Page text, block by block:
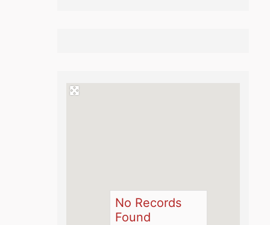
No Records
Found